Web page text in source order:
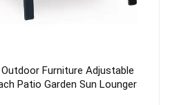
Modern Leisure Metal
Dining Patio Garden